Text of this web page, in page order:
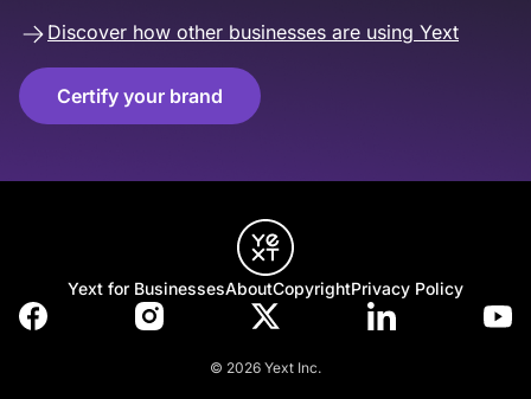
Discover how other businesses are using Yext
Certify your brand
Yext for BusinessesAboutCopyrightPrivacy Policy
© 2026 Yext Inc.